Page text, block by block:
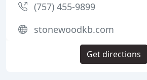
(757) 455-9899
stonewoodkb.com
Get directions